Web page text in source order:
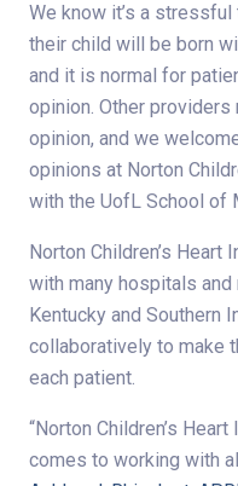
We know it’s a
their child will be born
and it is normal for
opinion. Other providers
opinion, and we
opinions at Norton
with the UofL School of
Norton Children’s
with many hospitals
Kentucky and Southern
collaboratively to make
each patient.
“Norton Children’s
comes to working with